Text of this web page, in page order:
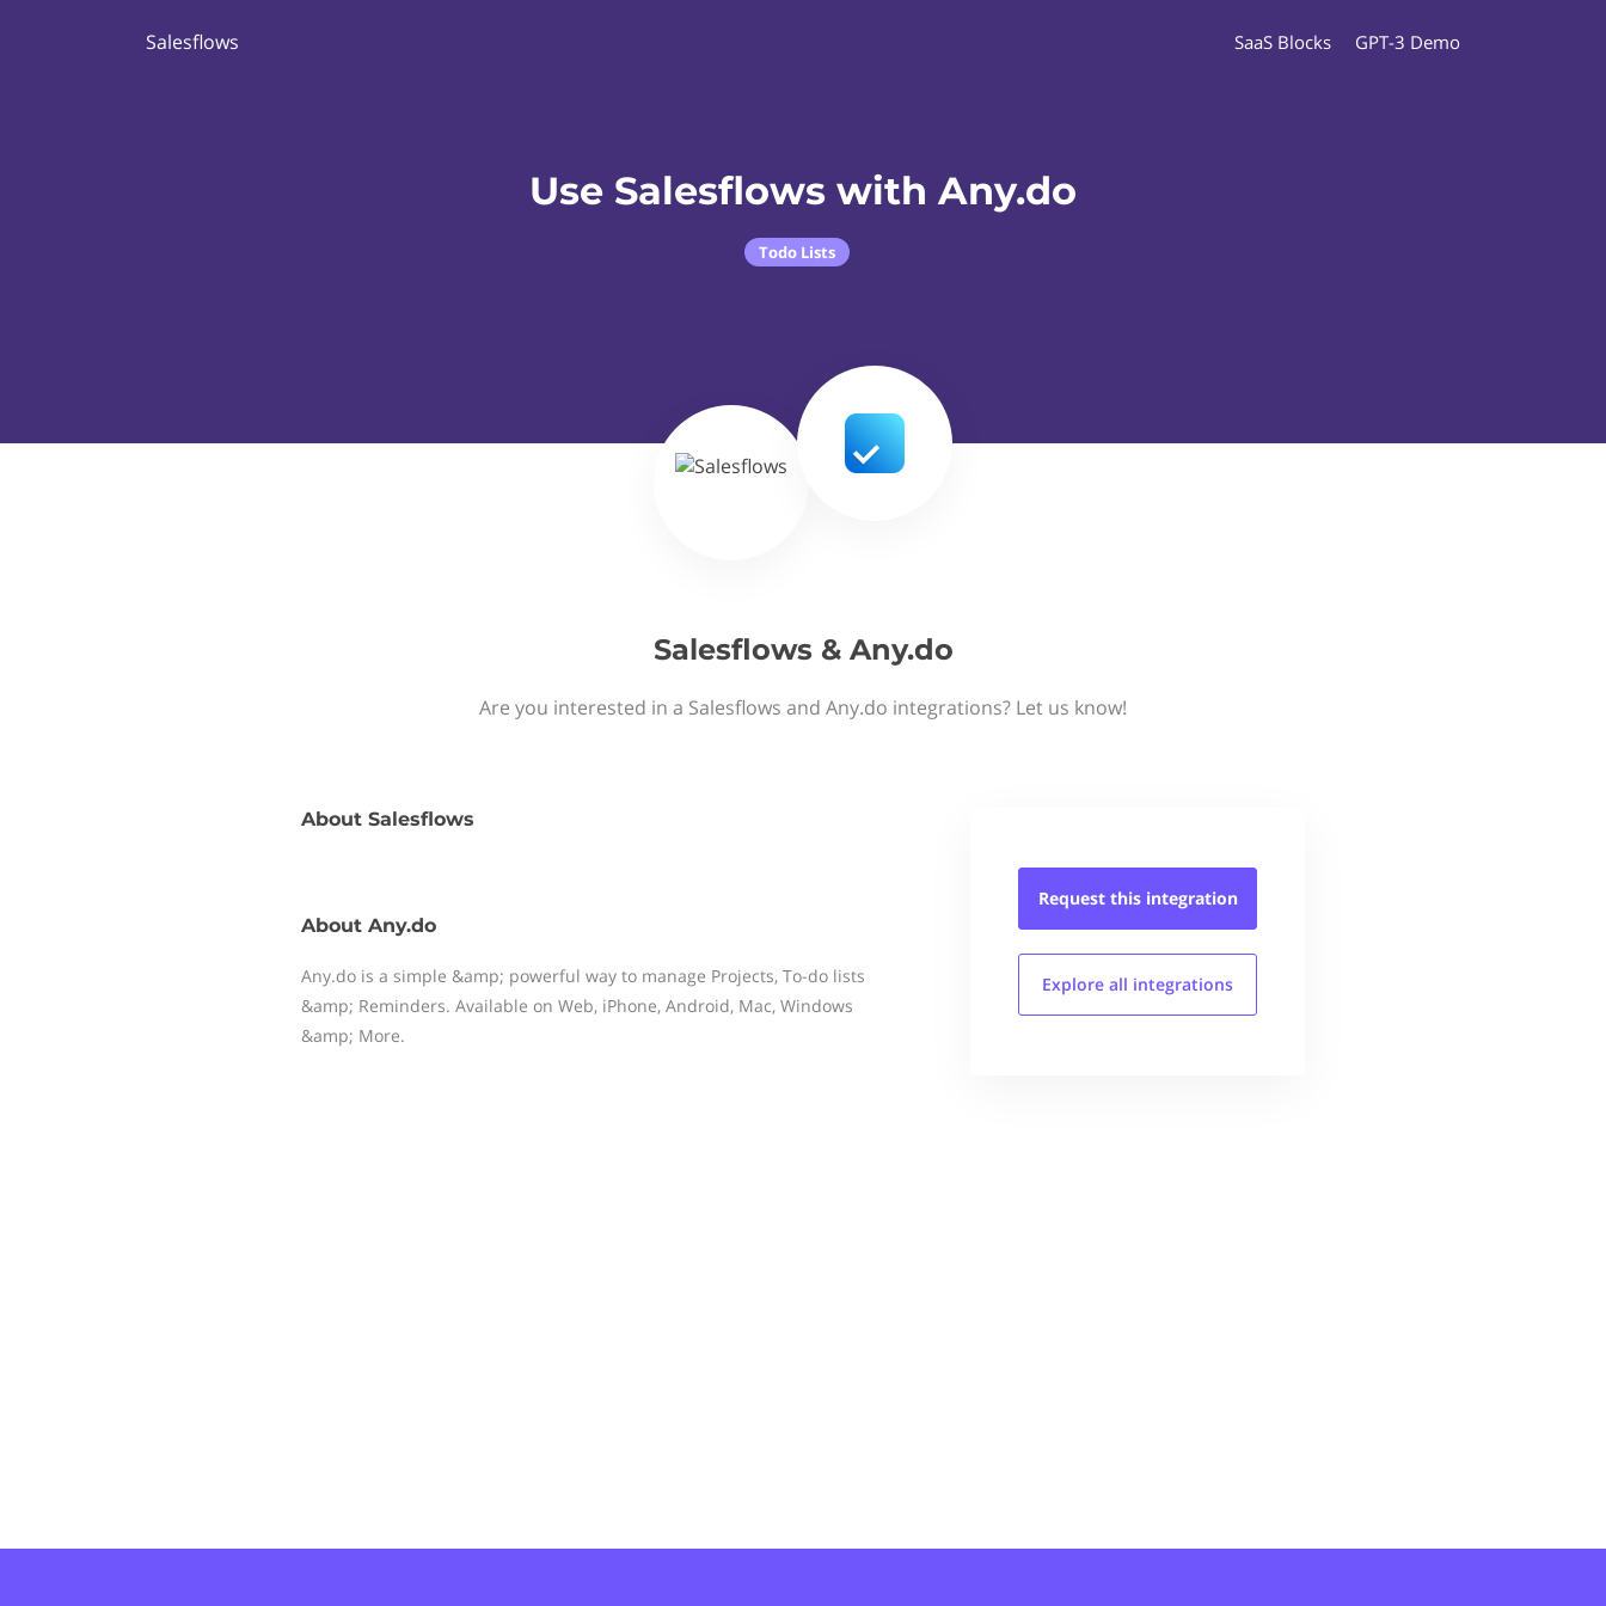
Salesflows SaaS Blocks GPT-3 Demo
Use Salesflows with Any.do
Todo Lists
Salesflows & Any.do
Are you interested in a Salesflows and Any.do integrations? Let us know!
About Salesflows
About Any.do
Any.do is a simple &amp; powerful way to manage Projects, To-do lists
&amp; Reminders. Available on Web, iPhone, Android, Mac, Windows
&amp; More.
Request this integration
Explore all integrations